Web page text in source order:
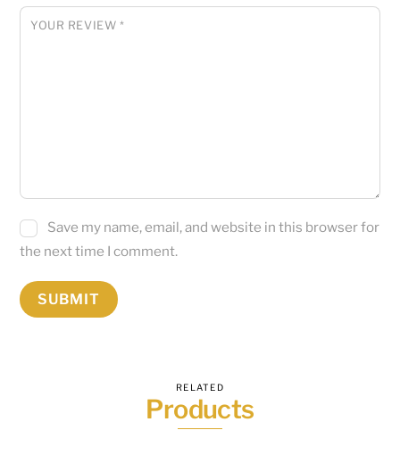
YOUR REVIEW *
Save my name, email, and website in this browser for
the next time I comment.
RELATED
Products